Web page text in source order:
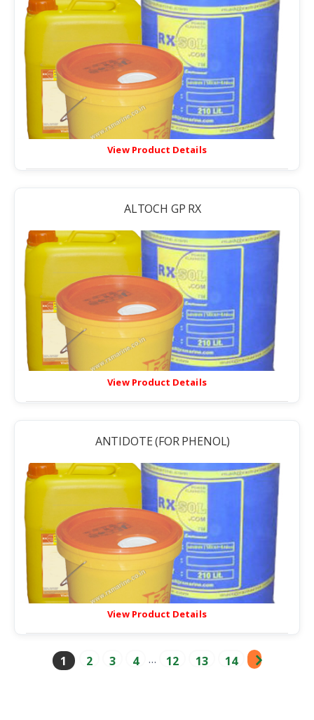
View Product Details
ALTOCH GP RX
View Product Details
ANTIDOTE (FOR PHENOL)
View Product Details
1 2 3 4 … 12 13 14